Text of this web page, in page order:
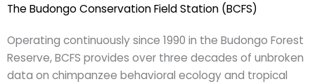
The Budongo Conservation Field Station (BCFS)
Operating continuously since 1990 in the Budongo Forest
Reserve, BCFS provides over three decades of unbroken
data on chimpanzee behavioral ecology and tropical